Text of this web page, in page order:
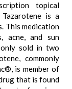
topical
is a
This medication
acne, and sun
sold in two
commonly
is member of
that is found